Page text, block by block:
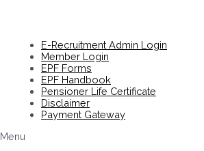
E-Recruitment Admin Login
Member Login
EPF Forms
EPF Handbook
Pensioner Life Certificate
Disclaimer
Payment Gateway
Menu